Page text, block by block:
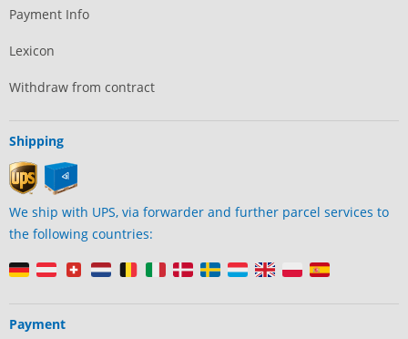
Payment Info
Lexicon
Withdraw from contract
Shipping
We ship with UPS, via forwarder and further parcel services to
the following countries:
Payment